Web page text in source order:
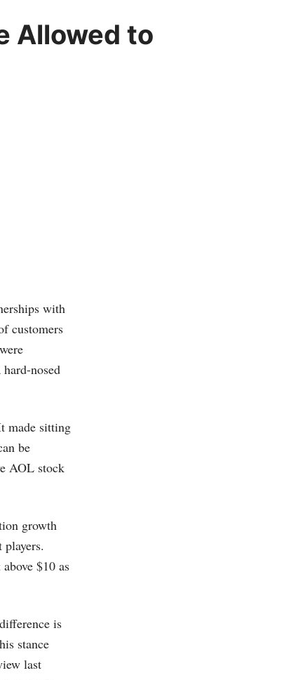
Allowed to
with
customers
nosed
made sitting
be
AOL stock
growth
$10 as
is
stance
last